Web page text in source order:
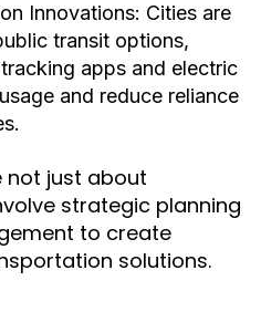
Innovations: Cities are
transit options,
apps and electric
and reduce reliance
not just about
strategic planning
to create
solutions.